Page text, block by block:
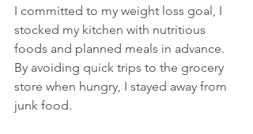
I committed to my weight loss goal, I
stocked my kitchen with nutritious
foods and planned meals in advance.
By avoiding quick trips to the grocery
store when hungry, I stayed away from
junk food.